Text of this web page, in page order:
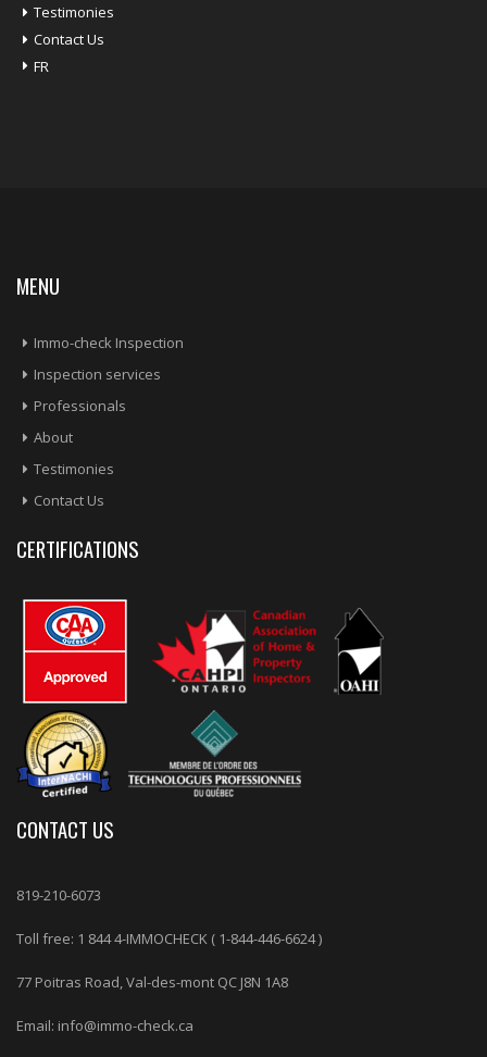
Testimonies
Contact Us
FR
MENU
Immo-check Inspection
Inspection services
Professionals
About
Testimonies
Contact Us
CERTIFICATIONS
CONTACT US
819-210-6073
Toll free: 1 844 4-IMMOCHECK ( 1-844-446-6624)
77 Poitras Road, Val-des-mont QC J8N 1A8
Email: info@immo-check.ca